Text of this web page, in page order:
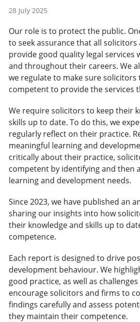
28 July 2025
Our role is to protect the public.
to seek assurance that all
provide good quality legal services
and throughout their careers. We
we regulate to make sure solicitors
competent to provide the services
We require solicitors to keep their
skills up to date. To do this, we
regularly reflect on their practice.
meaningful learning and
critically about their practice,
competent by identifying and then
learning and development needs.
Since 2023, we have published an
sharing our insights into how
their knowledge and skills up to
competence.
Each report is designed to drive
development behaviour. We
good practice, as well as
encourage solicitors and firms to
findings carefully and assess
they maintain their competence.